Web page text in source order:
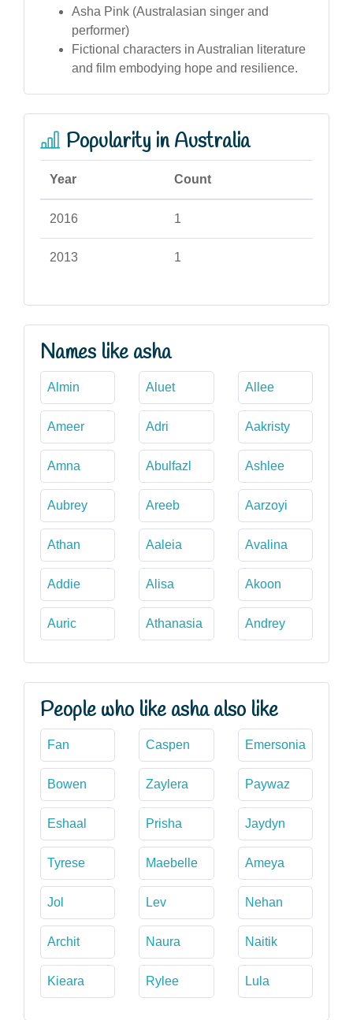
Asha Pink (Australasian singer and
performer)
Fictional characters in Australian literature
and film embodying hope and resilience.
Popularity in Australia
Year Count
2016 1
2013 1
Names like asha
Almin Aluet Allee
Ameer Adri Aakristy
Amna Abulfazl Ashlee
Aubrey Areeb Aarzoyi
Athan Aaleia Avalina
Addie Alisa Akoon
Auric Athanasia Andrey
People who like asha also like
Fan Caspen Emersonia
Bowen Zaylera Paywaz
Eshaal Prisha Jaydyn
Tyrese Maebelle Ameya
Jol Lev Nehan
Archit Naura Naitik
Kieara Rylee Lula